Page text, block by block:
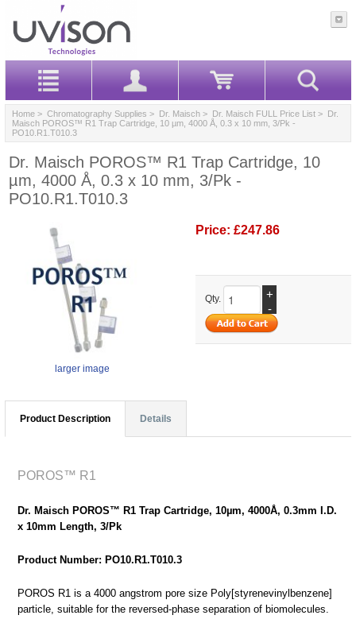
Home > Chromatography Supplies > Dr. Maisch > Dr. Maisch FULL Price List > Dr.
Maisch POROS™ R1 Trap Cartridge, 10 µm, 4000 Å, 0.3 x 10 mm, 3/Pk -
PO10.R1.T010.3
Dr. Maisch POROS™ R1 Trap Cartridge, 10
µm, 4000 Å, 0.3 x 10 mm, 3/Pk -
PO10.R1.T010.3
larger image
Price: £247.86
Qty.
+
-
Product Description Details
POROS™ R1
Dr. Maisch POROS™ R1 Trap Cartridge, 10µm, 4000Å, 0.3mm I.D.
x 10mm Length, 3/Pk
Product Number: PO10.R1.T010.3
POROS R1 is a 4000 angstrom pore size Poly[styrenevinylbenzene]
particle, suitable for the reversed-phase separation of biomolecules.